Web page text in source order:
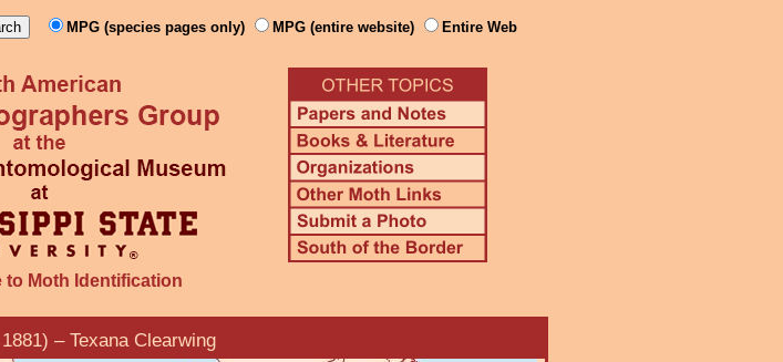
MPG (species pages only) MPG (entire website) Entire Web
to Moth Identification
– Texana Clearwing